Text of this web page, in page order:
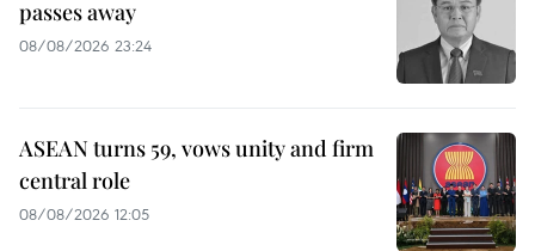
passes away
08/08/2026 23:24
ASEAN turns 59, vows unity and firm
central role
08/08/2026 12:05